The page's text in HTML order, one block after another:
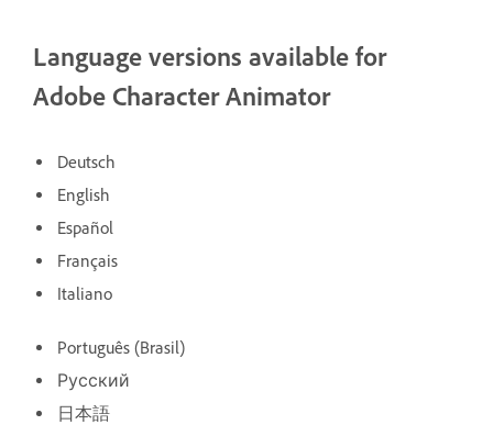
Language versions available for
Adobe Character Animator
Deutsch
English
Español
Français
Italiano
Português (Brasil)
Русский
日本語